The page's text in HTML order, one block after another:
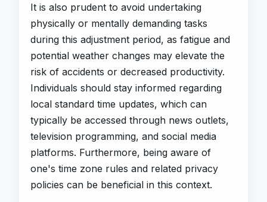
It is also prudent to avoid undertaking
physically or mentally demanding tasks
during this adjustment period, as fatigue and
potential weather changes may elevate the
risk of accidents or decreased productivity.
Individuals should stay informed regarding
local standard time updates, which can
typically be accessed through news outlets,
television programming, and social media
platforms. Furthermore, being aware of
one's time zone rules and related privacy
policies can be beneficial in this context.